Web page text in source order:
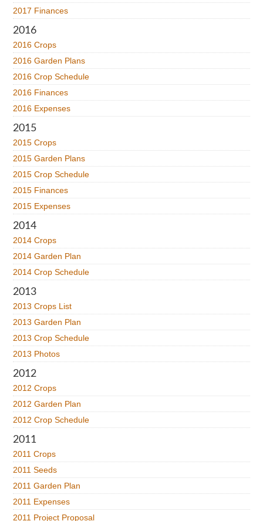
2017 Finances
2016
2016 Crops
2016 Garden Plans
2016 Crop Schedule
2016 Finances
2016 Expenses
2015
2015 Crops
2015 Garden Plans
2015 Crop Schedule
2015 Finances
2015 Expenses
2014
2014 Crops
2014 Garden Plan
2014 Crop Schedule
2013
2013 Crops List
2013 Garden Plan
2013 Crop Schedule
2013 Photos
2012
2012 Crops
2012 Garden Plan
2012 Crop Schedule
2011
2011 Crops
2011 Seeds
2011 Garden Plan
2011 Expenses
2011 Project Proposal